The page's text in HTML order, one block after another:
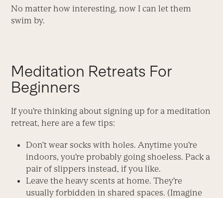
No matter how interesting, now I can let them
swim by.
Meditation Retreats For
Beginners
If you’re thinking about signing up for a meditation
retreat, here are a few tips:
Don’t wear socks with holes. Anytime you’re
indoors, you’re probably going shoeless. Pack a
pair of slippers instead, if you like.
Leave the heavy scents at home. They’re
usually forbidden in shared spaces. (Imagine